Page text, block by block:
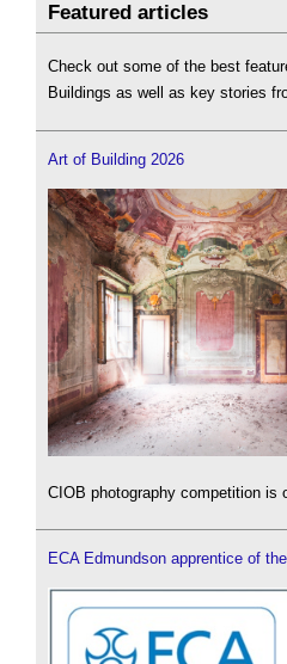
Featured articles
Check out some of the best
Buildings as well as key stories
Art of Building 2026
CIOB photography competition is
ECA Edmundson apprentice of